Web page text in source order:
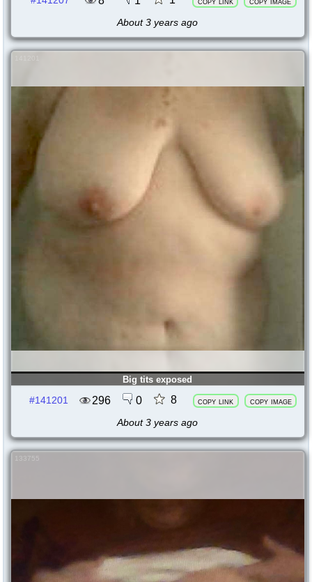
About 3 years ago
Big tits exposed
#141201
296 0 8 copy link copy image
About 3 years ago
133755